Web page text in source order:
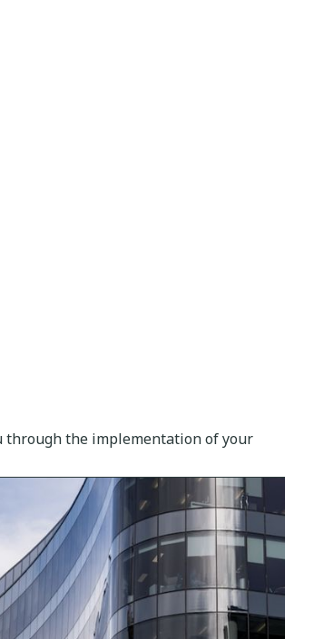
through the implementation of your